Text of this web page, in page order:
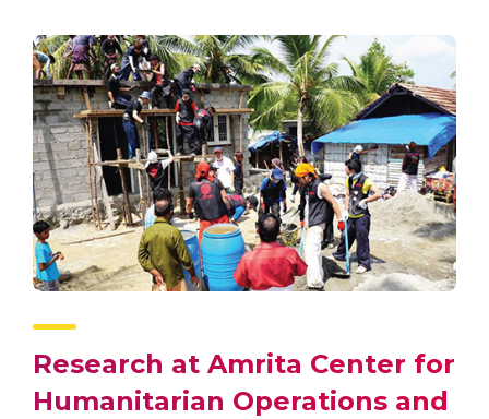
Research at Amrita Center for
Humanitarian Operations and